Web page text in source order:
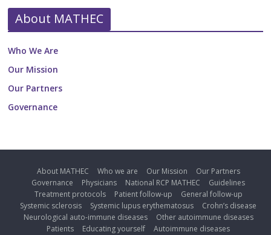
About MATHEC
Who We Are
Our Mission
Our Partners
Governance
About MATHEC Who we are Our Mission
Our Partners
Governance
Physicians National RCP MATHEC
Guidelines
Treatment protocols
Patient follow-up
General follow-up
Systemic sclerosis
Systemic lupus erythematosus
Crohn’s disease
Neurological auto-immune diseases
Other autoimmune diseases
Patients
Educating yourself
Autoimmune diseases